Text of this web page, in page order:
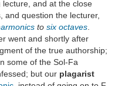
lecture, and at the close
and question the lecturer,
to six octaves
went and shortly after
of the true authorship;
some of the Sol-Fa
but our plagarist